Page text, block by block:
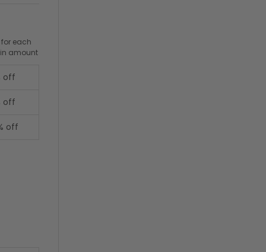
each
amount
off
off
off